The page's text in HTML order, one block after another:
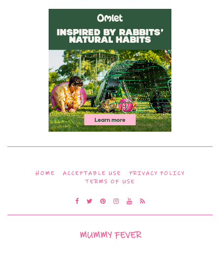
HOME ACCEPTABLE USE
PRIVACY POLICY
TERMS OF USE
MUMMY FEVER